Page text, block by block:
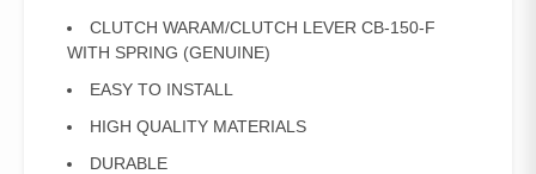
CLUTCH WARAM/CLUTCH LEVER CB-150-F
WITH SPRING (GENUINE)
EASY TO INSTALL
HIGH QUALITY MATERIALS
DURABLE